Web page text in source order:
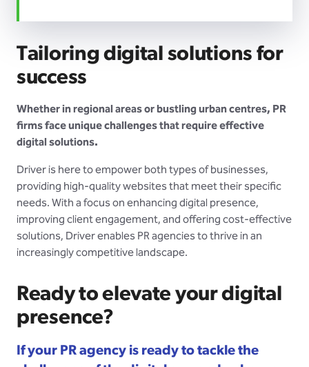
Tailoring digital solutions for
success
Whether in regional areas or bustling urban centres, PR
firms face unique challenges that require effective
digital solutions.
Driver is here to empower both types of businesses,
providing high-quality websites that meet their specific
needs. With a focus on enhancing digital presence,
improving client engagement, and offering cost-effective
solutions, Driver enables PR agencies to thrive in an
increasingly competitive landscape.
Ready to elevate your digital
presence?
If your PR agency is ready to tackle the